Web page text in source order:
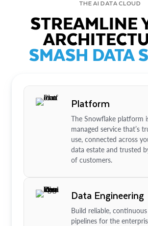
THE AI DATA CLOUD
STREAMLINE
SMASH DATA
Platform
The Snowflake platform
managed service that’s
use, connected across
data estate and trusted
of customers.
Data Engineering
Build reliable,
pipelines for the